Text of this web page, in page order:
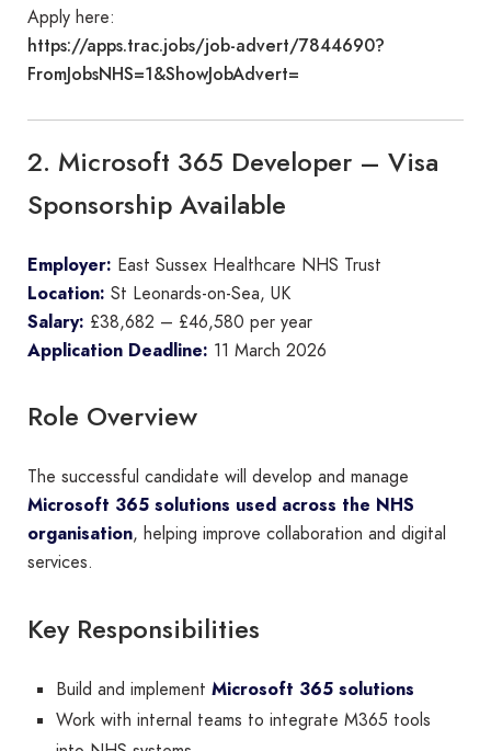
Apply here:
https://apps.trac.jobs/job-advert/7844690?
FromJobsNHS=1&ShowJobAdvert=
2. Microsoft 365 Developer – Visa
Sponsorship Available
Employer: East Sussex Healthcare NHS Trust
Location: St Leonards-on-Sea, UK
Salary: £38,682 – £46,580 per year
Application Deadline: 11 March 2026
Role Overview
The successful candidate will develop and manage
Microsoft 365 solutions used across the NHS
organisation, helping improve collaboration and digital
services.
Key Responsibilities
Build and implement Microsoft 365 solutions
Work with internal teams to integrate M365 tools